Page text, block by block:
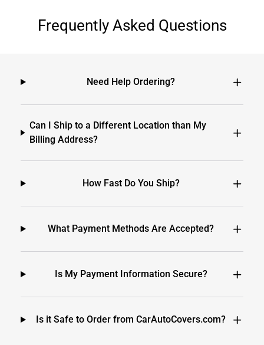
Frequently Asked Questions
Need Help Ordering?
Can I Ship to a Different Location than My
Billing Address?
How Fast Do You Ship?
What Payment Methods Are Accepted?
Is My Payment Information Secure?
Is it Safe to Order from CarAutoCovers.com?